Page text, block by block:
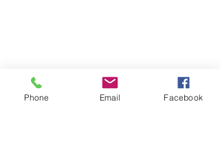
Phone Email Facebook